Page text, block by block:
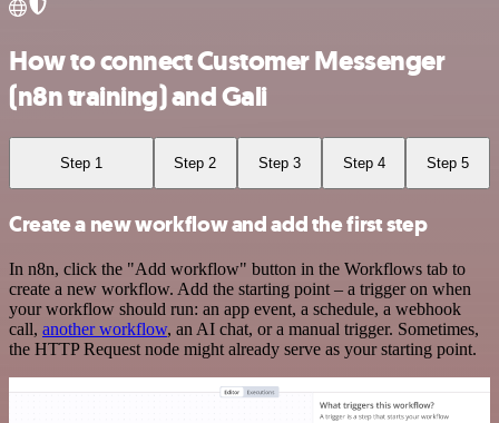
How to connect Customer Messenger
(n8n training) and Gali
Step 1 Step 2 Step 3 Step 4 Step 5
Create a new workflow and add the first step
In n8n, click the "Add workflow" button in the Workflows tab to
create a new workflow. Add the starting point – a trigger on when
your workflow should run: an app event, a schedule, a webhook
call, another workflow, an AI chat, or a manual trigger. Sometimes,
the HTTP Request node might already serve as your starting point.